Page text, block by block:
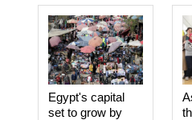
Egypt's capital
set to grow by